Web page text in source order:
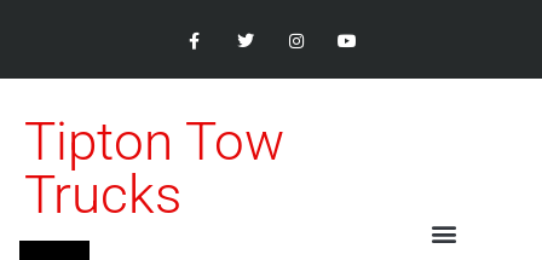
Tipton Tow
Trucks